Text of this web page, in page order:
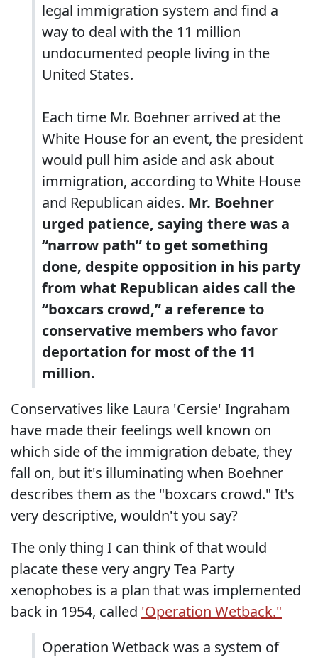
legal immigration system and find a
way to deal with the 11 million
undocumented people living in the
United States.
Each time Mr. Boehner arrived at the
White House for an event, the president
would pull him aside and ask about
immigration, according to White House
and Republican aides. Mr. Boehner
urged patience, saying there was a
“narrow path” to get something
done, despite opposition in his party
from what Republican aides call the
“boxcars crowd,” a reference to
conservative members who favor
deportation for most of the 11
million.
Conservatives like Laura 'Cersie' Ingraham
have made their feelings well known on
which side of the immigration debate, they
fall on, but it's illuminating when Boehner
describes them as the "boxcars crowd." It's
very descriptive, wouldn't you say?
The only thing I can think of that would
placate these very angry Tea Party
xenophobes is a plan that was implemented
back in 1954, called 'Operation Wetback."
Operation Wetback was a system of